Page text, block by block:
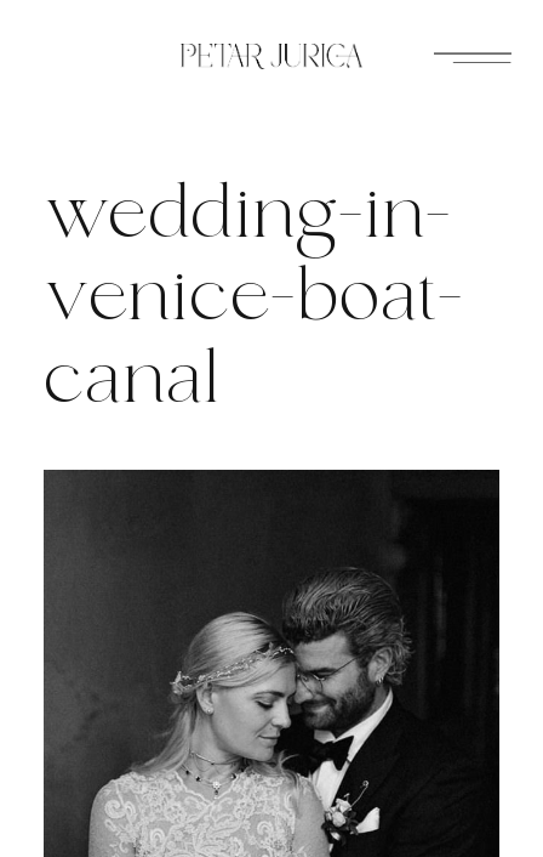
wedding-in-
venice-boat-
canal